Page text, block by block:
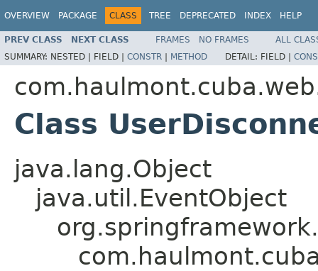
OVERVIEW PACKAGE CLASS TREE DEPRECATED INDEX HELP
PREV CLASS NEXT CLASS FRAMES NO FRAMES
ALL
SUMMARY: NESTED | FIELD | CONSTR | METHOD DETAIL: FIELD |
Class
java.lang.Object
java.util.EventObject